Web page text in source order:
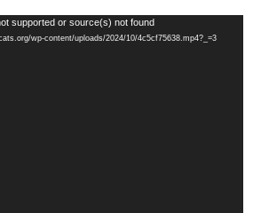
supported or source(s) not found
wp-content/uploads/2024/10/4c5cf75638.mp4?_=3